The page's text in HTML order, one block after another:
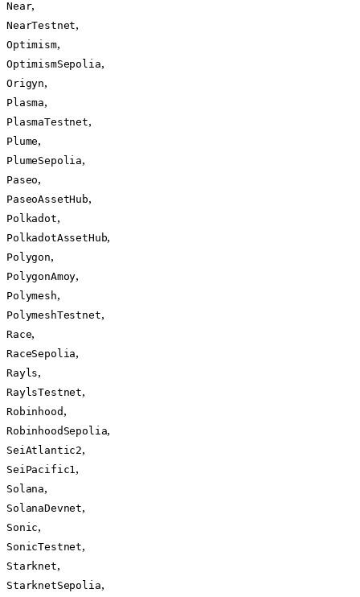
Near,
NearTestnet,
Optimism,
OptimismSepolia,
Origyn,
Plasma,
PlasmaTestnet,
Plume,
PlumeSepolia,
Paseo,
PaseoAssetHub,
Polkadot,
PolkadotAssetHub,
Polygon,
PolygonAmoy,
Polymesh,
PolymeshTestnet,
Race,
RaceSepolia,
Rayls,
RaylsTestnet,
Robinhood ,
RobinhoodSepolia,
SeiAtlantic2,
SeiPacific1,
Solana,
SolanaDevnet,
Sonic,
SonicTestnet,
Starknet,
StarknetSepolia,